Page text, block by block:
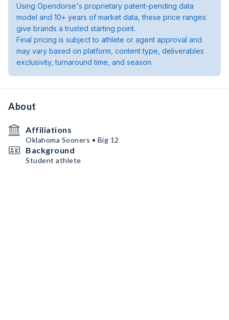
Using Opendorse's proprietary patent-pending data
model and 10+ years of market data, these price ranges
give brands a trusted starting point.
Final pricing is subject to athlete or agent approval and
may vary based on platform, content type, deliverables
exclusivity, turnaround time, and season.
About
Affiliations
Oklahoma Sooners • Big 12
Background
Student athlete